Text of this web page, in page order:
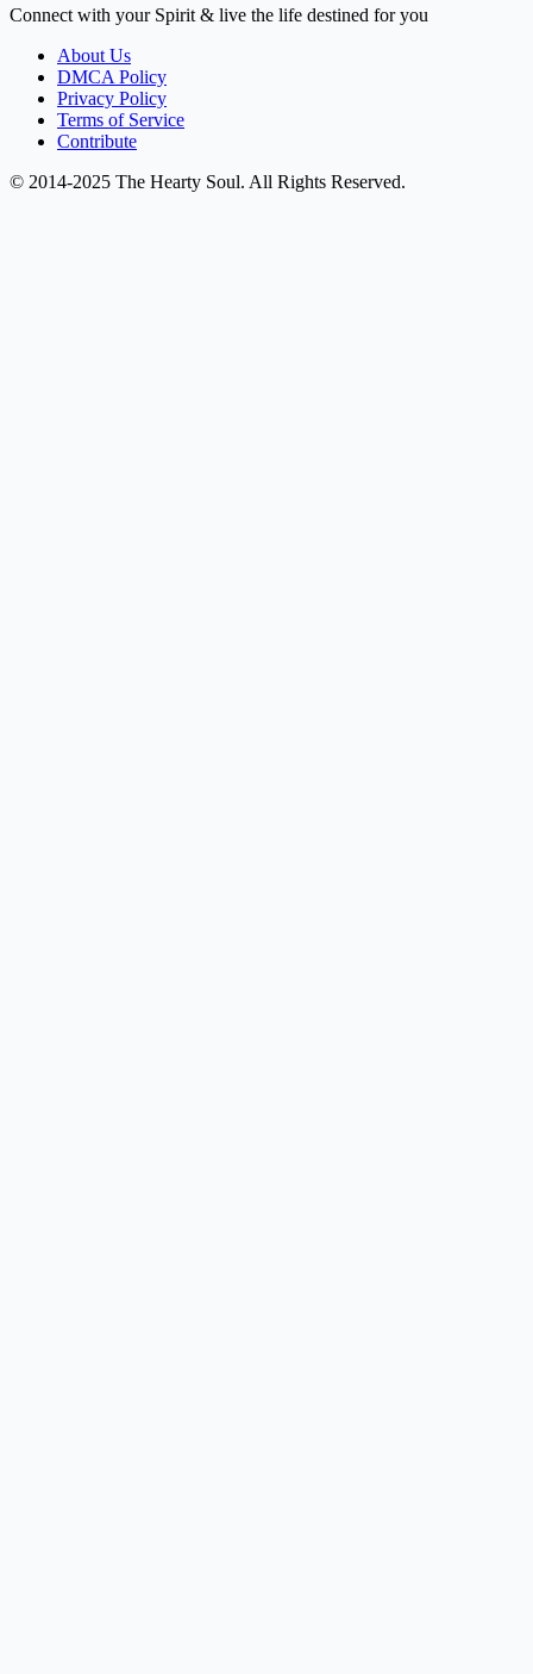
Connect with your Spirit & live the life destined for you
About Us
DMCA Policy
Privacy Policy
Terms of Service
Contribute
© 2014-2025 The Hearty Soul. All Rights Reserved.